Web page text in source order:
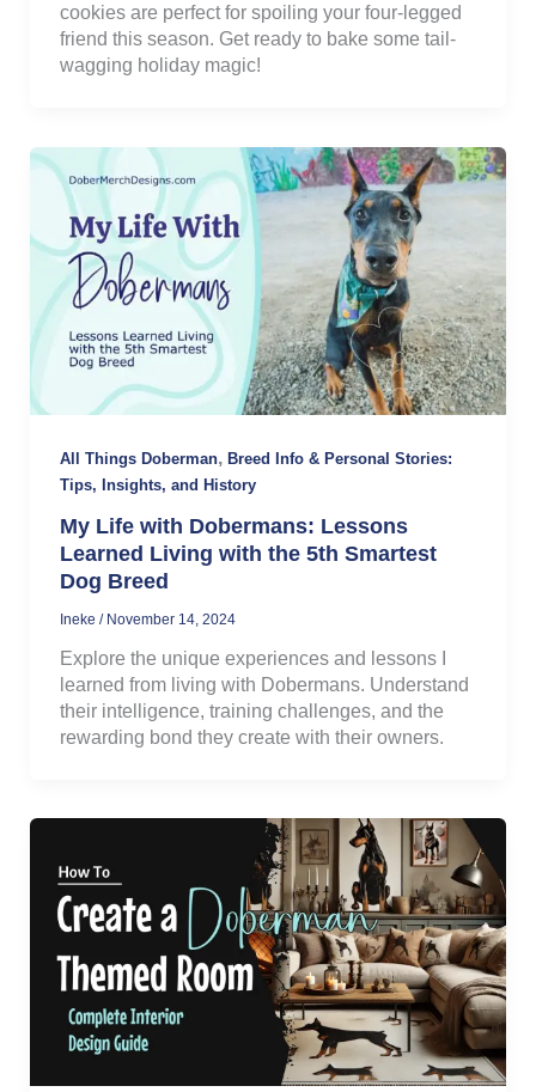
cookies are perfect for spoiling your four-legged
friend this season. Get ready to bake some tail-
wagging holiday magic!
All Things Doberman, Breed Info & Personal Stories:
Tips, Insights, and History
My Life with Dobermans: Lessons
Learned Living with the 5th Smartest
Dog Breed
Ineke / November 14, 2024
Explore the unique experiences and lessons I
learned from living with Dobermans. Understand
their intelligence, training challenges, and the
rewarding bond they create with their owners.